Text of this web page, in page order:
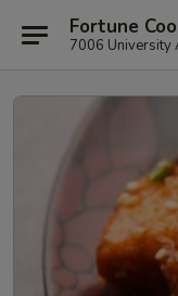
Fortune
7006 University